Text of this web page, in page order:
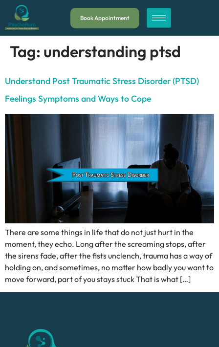
Book Appointment
Tag: understanding ptsd
Understand Post Traumatic Stress Disorder (PTSD)
Feelings Symptoms and Ways to Cope
There are some things in life that do not just hurt in the
moment, they echo. Long after the screaming stops, after
the sirens fade, after the fists unclench, trauma has a way of
holding on, and sometimes, no matter how badly you want to
move forward, part of you stays stuck That is what […]